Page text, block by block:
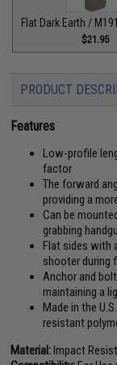
Flat Dark Earth /
$21.95
PRODUCT
Features
Low-profile
factor
The forward
providing a
Can be
grabbing
Flat sides with
shooter during
Anchor and
maintaining a
Made in the
resistant
Material:Impact